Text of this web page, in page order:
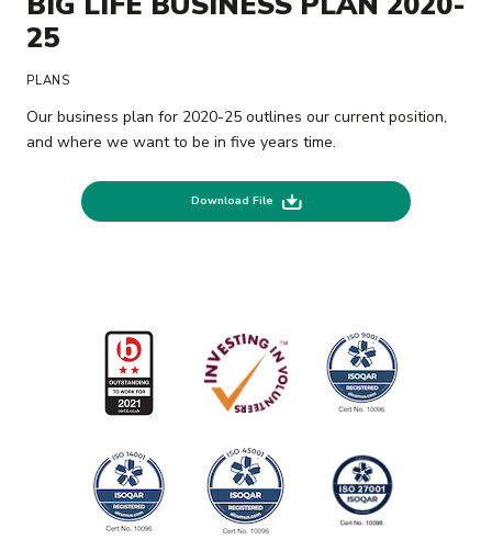
25
PLANS
Our business plan for 2020-25 outlines our current position,
and where we want to be in five years time.
Download File